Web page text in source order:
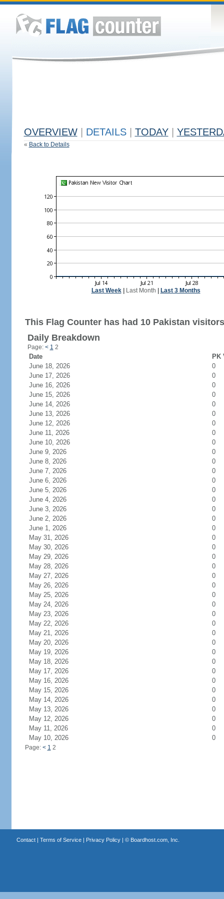
OVERVIEW DETAILS TODAY
« Back to Details
Last Week| Last Month Last 3 Months
This Flag Counter has had 10 Pakistan
Daily Breakdown
Page: < 1 2
Date
PK
June 18, 2026
0
June 17, 2026
0
June 16, 2026
0
June 15, 2026
0
June 14, 2026
0
June 13, 2026
0
June 12, 2026
0
June 11, 2026
0
June 10, 2026
0
June 9, 2026
0
June 8, 2026
0
June 7, 2026
0
June 6, 2026
0
June 5, 2026
0
June 4, 2026
0
June 3, 2026
0
June 2, 2026
0
June 1, 2026
0
May 31, 2026
0
May 30, 2026
0
May 29, 2026
0
May 28, 2026
0
May 27, 2026
0
May 26, 2026
0
May 25, 2026
0
May 24, 2026
0
May 23, 2026
0
May 22, 2026
0
May 21, 2026
0
May 20, 2026
0
May 19, 2026
0
May 18, 2026
0
May 17, 2026
0
May 16, 2026
0
May 15, 2026
0
May 14, 2026
0
May 13, 2026
0
May 12, 2026
0
May 11, 2026
0
May 10, 2026
0
Page: < 1 2
Contact| Terms of Service| Privacy Policy| © Boardhost.com, Inc.